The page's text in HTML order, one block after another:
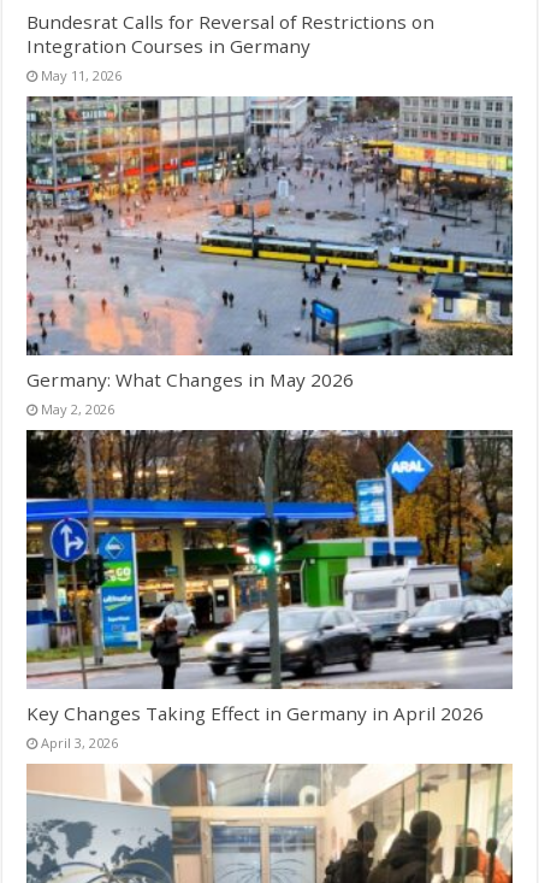
Bundesrat Calls for Reversal of Restrictions on
Integration Courses in Germany
May 11, 2026
Germany: What Changes in May 2026
May 2, 2026
Key Changes Taking Effect in Germany in April 2026
April 3, 2026